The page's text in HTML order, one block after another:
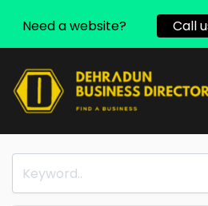
Need a website? Call